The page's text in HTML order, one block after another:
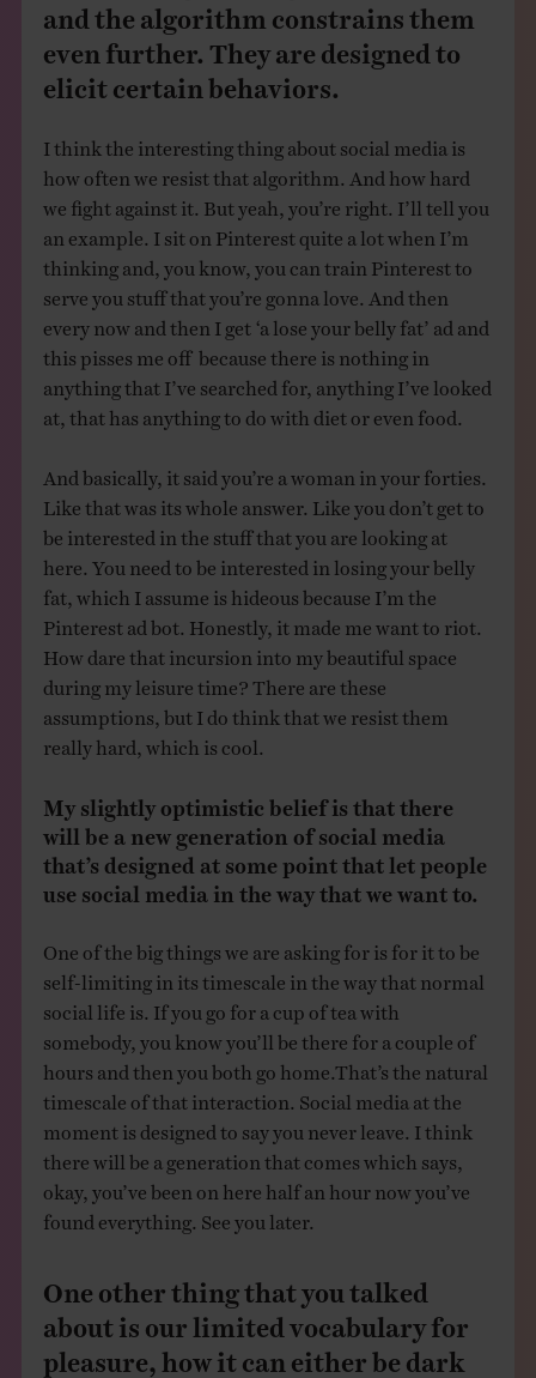
and the algorithm constrains them
even further. They are designed to
elicit certain behaviors.
I think the interesting thing about social media is
how often we resist that algorithm. And how hard
we fight against it. But yeah, you’re right. I’ll tell you
an example. I sit on Pinterest quite a lot when I’m
thinking and, you know, you can train Pinterest to
serve you stuff that you’re gonna love. And then
every now and then I get ‘a lose your belly fat’ ad and
this pisses me off because there is nothing in
anything that I’ve searched for, anything I’ve looked
at, that has anything to do with diet or even food.
And basically, it said you’re a woman in your forties.
Like that was its whole answer. Like you don’t get to
be interested in the stuff that you are looking at
here. You need to be interested in losing your belly
fat, which I assume is hideous because I’m the
Pinterest ad bot. Honestly, it made me want to riot.
How dare that incursion into my beautiful space
during my leisure time? There are these
assumptions, but I do think that we resist them
really hard, which is cool.
My slightly optimistic belief is that there
will be a new generation of social media
that’s designed at some point that let people
use social media in the way that we want to.
One of the big things we are asking for is for it to be
self-limiting in its timescale in the way that normal
social life is. If you go for a cup of tea with
somebody, you know you’ll be there for a couple of
hours and then you both go home.That’s the natural
timescale of that interaction. Social media at the
moment is designed to say you never leave. I think
there will be a generation that comes which says,
okay, you’ve been on here half an hour now you’ve
found everything. See you later.
One other thing that you talked
about is our limited vocabulary for
pleasure, how it can either be dark